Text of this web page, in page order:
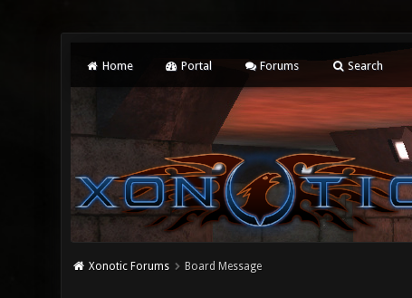
Home Portal Forums Search
Xonotic Forums Board Message